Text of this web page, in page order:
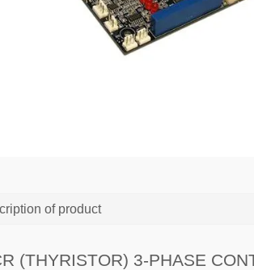
of product
(THYRISTOR) 3-PHASE